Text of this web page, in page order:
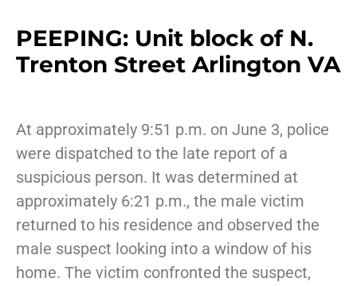
PEEPING: Unit block of N.
Trenton Street Arlington VA
At approximately 9:51 p.m. on June 3, police
were dispatched to the late report of a
suspicious person. It was determined at
approximately 6:21 p.m., the male victim
returned to his residence and observed the
male suspect looking into a window of his
home. The victim confronted the suspect,